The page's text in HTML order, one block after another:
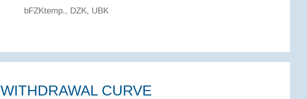
bFZKtemp., DZK, UBK
WITHDRAWAL CURVE